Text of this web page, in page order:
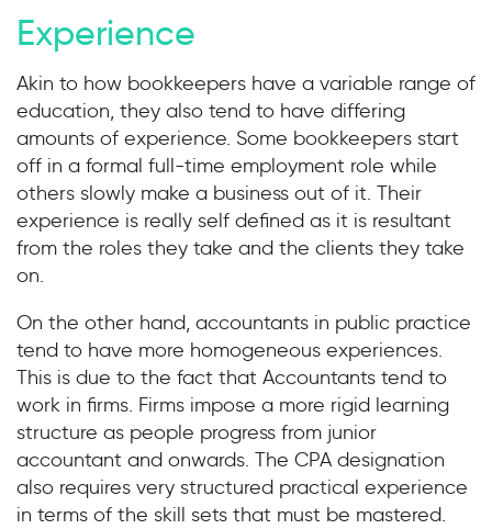
Experience
Akin to how bookkeepers have a variable range of
education, they also tend to have differing
amounts of experience. Some bookkeepers start
off in a formal full-time employment role while
others slowly make a business out of it. Their
experience is really self defined as it is resultant
from the roles they take and the clients they take
on.
On the other hand, accountants in public practice
tend to have more homogeneous experiences.
This is due to the fact that Accountants tend to
work in firms. Firms impose a more rigid learning
structure as people progress from junior
accountant and onwards. The CPA designation
also requires very structured practical experience
in terms of the skill sets that must be mastered.